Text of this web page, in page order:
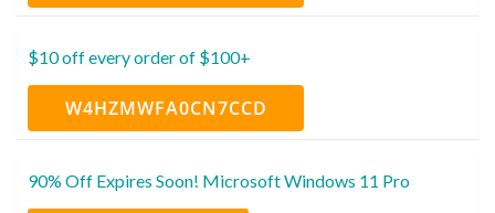
$10 off every order of $100+
W4HZMWFA0CN7CCD
90% Off Expires Soon! Microsoft Windows 11 Pro